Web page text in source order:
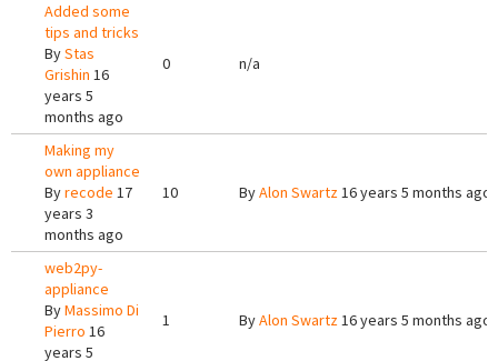
Added some
tips and tricks
ByStas
Grishin 16
years 5
months ago
0 n/a
Making my
own appliance
Byrecode 17
years 3
months ago
10 ByAlon Swartz16 years 5 months ago
web2py-
appliance
ByMassimo Di
Pierro 16
years 5
1 ByAlon Swartz16 years 5 months ago